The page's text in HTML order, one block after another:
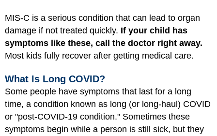
MIS-C is a serious condition that can lead to organ
damage if not treated quickly. If your child has
symptoms like these, call the doctor right away.
Most kids fully recover after getting medical care.
What Is Long COVID?
Some people have symptoms that last for a long
time, a condition known as long (or long-haul) COVID
or "post-COVID-19 condition." Sometimes these
symptoms begin while a person is still sick, but they